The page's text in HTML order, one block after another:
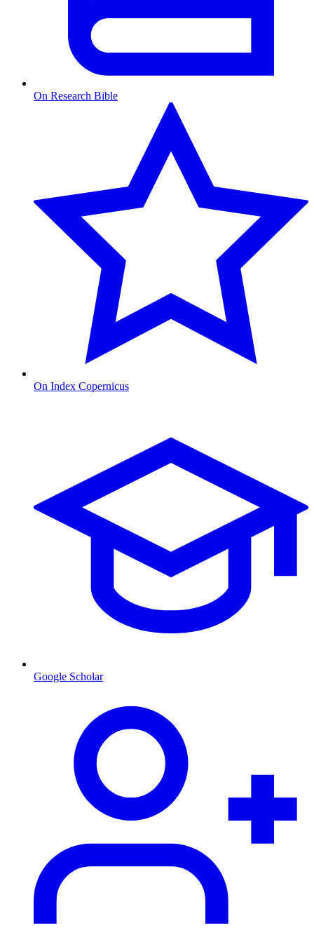
On Research Bible
On Index Copernicus
Google Scholar